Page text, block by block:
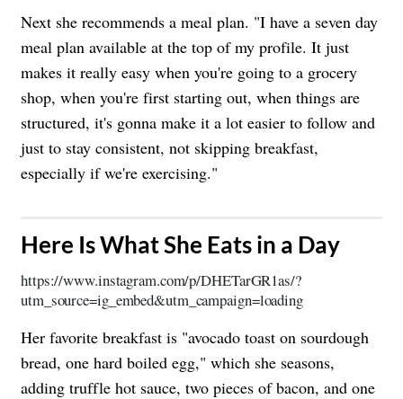
Next she recommends a meal plan. "I have a seven day
meal plan available at the top of my profile. It just
makes it really easy when you're going to a grocery
shop, when you're first starting out, when things are
structured, it's gonna make it a lot easier to follow and
just to stay consistent, not skipping breakfast,
especially if we're exercising."
​Here Is What She Eats in a Day
https://www.instagram.com/p/DHETarGR1as/?
utm_source=ig_embed&utm_campaign=loading
Her favorite breakfast is "avocado toast on sourdough
bread, one hard boiled egg," which she seasons,
adding truffle hot sauce, two pieces of bacon, and one